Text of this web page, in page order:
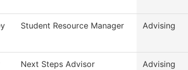
Student Resource Manager Advising
Next Steps Advisor Advising